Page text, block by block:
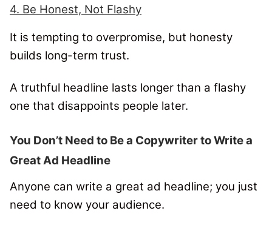
4. Be Honest, Not Flashy
It is tempting to overpromise, but honesty
builds long-term trust.
A truthful headline lasts longer than a flashy
one that disappoints people later.
You Don’t Need to Be a Copywriter to Write a
Great Ad Headline
Anyone can write a great ad headline; you just
need to know your audience.